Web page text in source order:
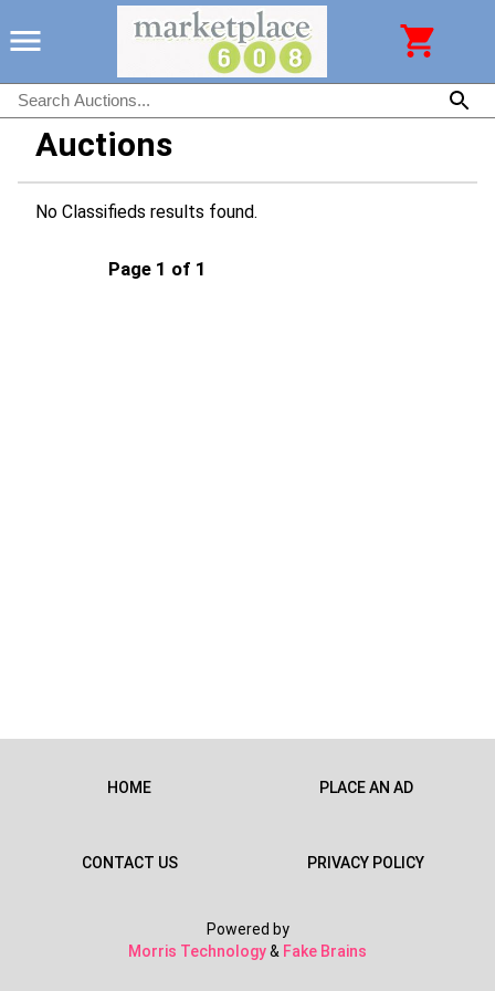
Auctions
No Classifieds results found.
Page 1 of 1
HOME PLACE AN AD
CONTACT US PRIVACY POLICY
Powered by
Morris Technology& Fake Brains